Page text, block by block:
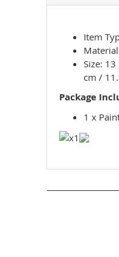
Item
Size:
cm /
Package
1 x